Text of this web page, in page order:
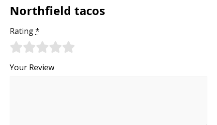
Northfield tacos
Rating*
Your Review